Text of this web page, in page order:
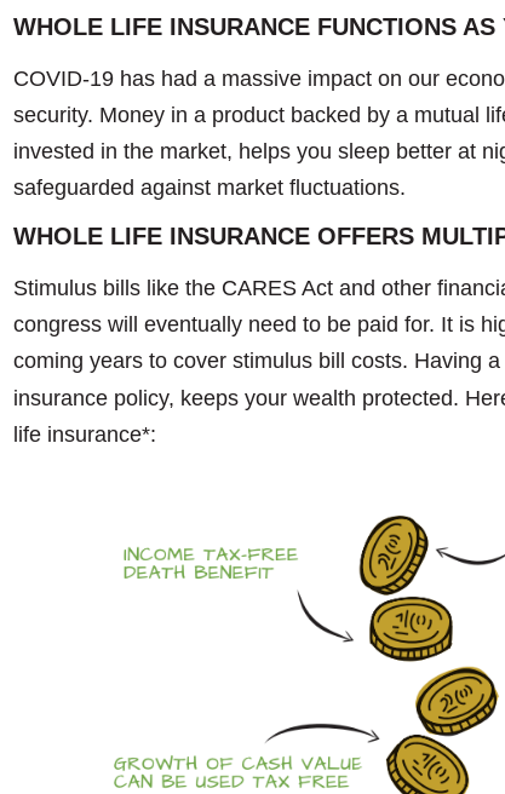
WHOLE LIFE INSURANCE FUNCTIONS
COVID-19 has had a massive impact on our
security. Money in a product backed by a mutual
invested in the market, helps you sleep better at
safeguarded against market fluctuations.
WHOLE LIFE INSURANCE OFFERS
Stimulus bills like the CARES Act and other
congress will eventually need to be paid for. It is
coming years to cover stimulus bill costs. Having a
insurance policy, keeps your wealth protected.
life insurance*: